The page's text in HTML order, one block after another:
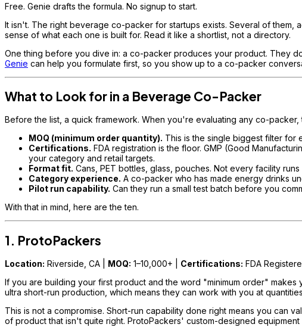
Free. Genie drafts the formula. No signup to start.
It isn't. The right beverage co-packer for startups exists. Several of them,
sense of what each one is built for. Read it like a shortlist, not a directory.
One thing before you dive in: a co-packer produces your product. They
Genie can help you formulate first, so you show up to a co-packer
What to Look for in a Beverage Co-Packer
Before the list, a quick framework. When you're evaluating any co-packer,
MOQ (minimum order quantity). This is the single biggest filter for
Certifications. FDA registration is the floor. GMP (Good
your category and retail targets.
Format fit. Cans, PET bottles, glass, pouches. Not every facility
Category experience. A co-packer who has made energy drinks
Pilot run capability. Can they run a small test batch before you
With that in mind, here are the ten.
1. ProtoPackers
Location: Riverside, CA | MOQ: 1–10,000+ | Certifications: FDA
If you are building your first product and the word "minimum order"
ultra short-run production, which means they can work with you at
This is not a compromise. Short-run capability done right means you can
of product that isn't quite right. ProtoPackers' custom-designed